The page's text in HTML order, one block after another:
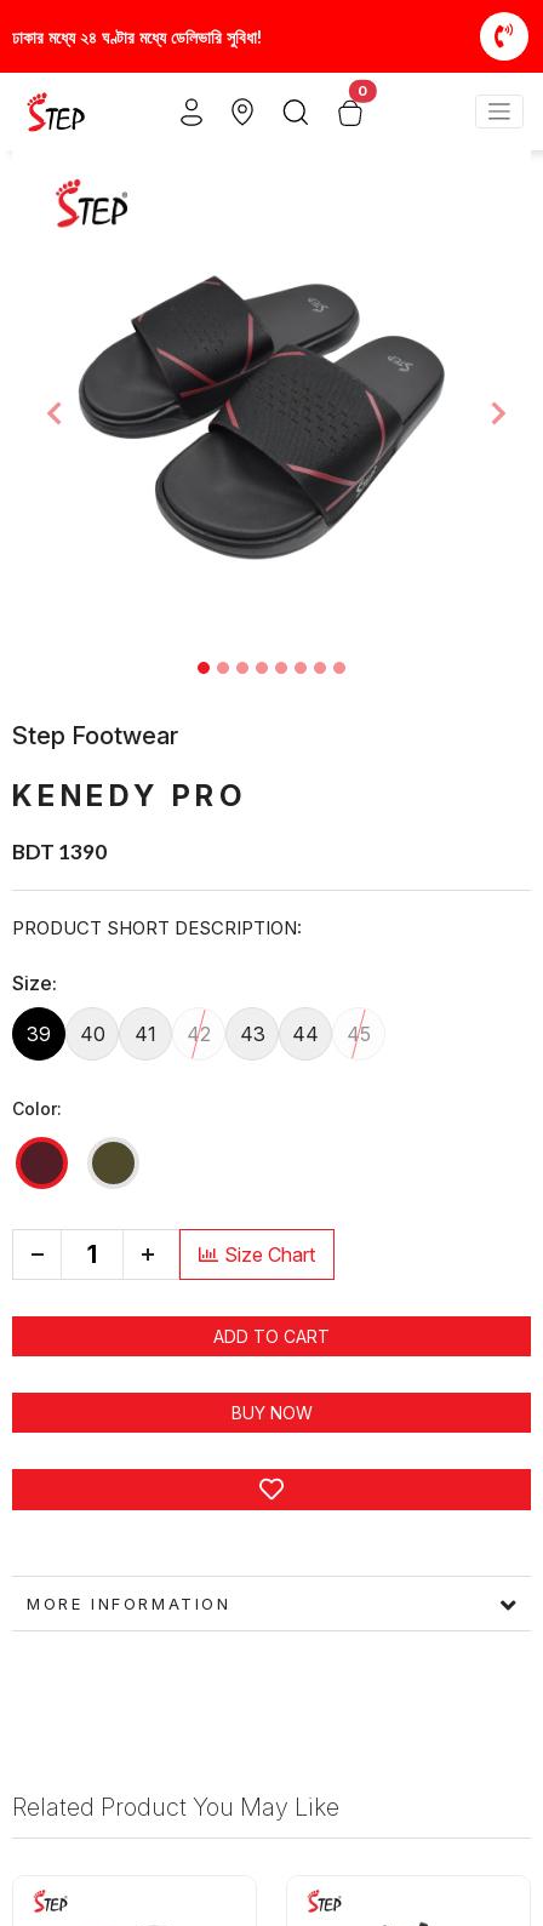
স্টাইলিশ ও আরামদায়ক জুতা, এখন আরও
0
Previous
Step Footwear
KENEDY PRO
BDT 1390
PRODUCT SHORT DESCRIPTION:
Size:
39 40 41 42 43 44 45
Color:
+ Size Chart
ADD TO CART
BUY NOW
MORE INFORMATION
Related Product You May Like